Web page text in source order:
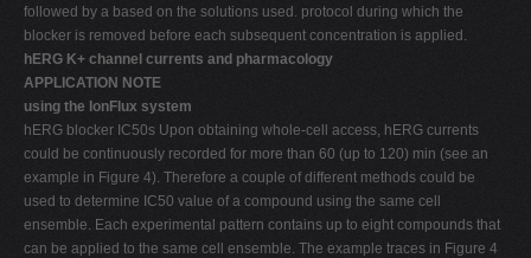
followed by a based on the solutions used. protocol during which the
blocker is removed before each subsequent concentration is applied.
hERG K+ channel currents and pharmacology
APPLICATION NOTE
using the IonFlux system
hERG blocker IC50s Upon obtaining whole-cell access, hERG currents
could be continuously recorded for more than 60 (up to 120) min (see an
example in Figure 4). Therefore a couple of different methods could be
used to determine IC50 value of a compound using the same cell
ensemble. Each experimental pattern contains up to eight compounds that
can be applied to the same cell ensemble. The example traces in Figure 4